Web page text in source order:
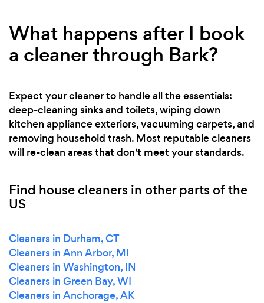
What happens after I book
a cleaner through Bark?
Expect your cleaner to handle all the essentials:
deep-cleaning sinks and toilets, wiping down
kitchen appliance exteriors, vacuuming carpets, and
removing household trash. Most reputable cleaners
will re-clean areas that don't meet your standards.
Find house cleaners in other parts of the
US
Cleaners in Durham, CT
Cleaners in Ann Arbor, MI
Cleaners in Washington, IN
Cleaners in Green Bay, WI
Cleaners in Anchorage, AK